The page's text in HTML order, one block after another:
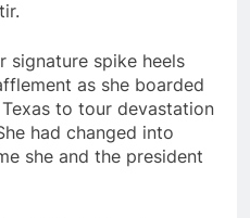
signature spike heels
as she boarded
to tour devastation
had changed into
she and the president